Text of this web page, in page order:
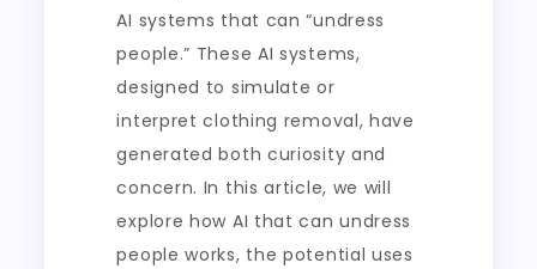
AI systems that can “undress
people.” These AI systems,
designed to simulate or
interpret clothing removal, have
generated both curiosity and
concern. In this article, we will
explore how AI that can undress
people works, the potential uses